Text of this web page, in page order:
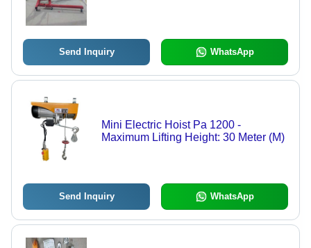
Send Inquiry WhatsApp
Mini Electric Hoist Pa 1200 -
Maximum Lifting Height: 30 Meter (M)
Send Inquiry WhatsApp